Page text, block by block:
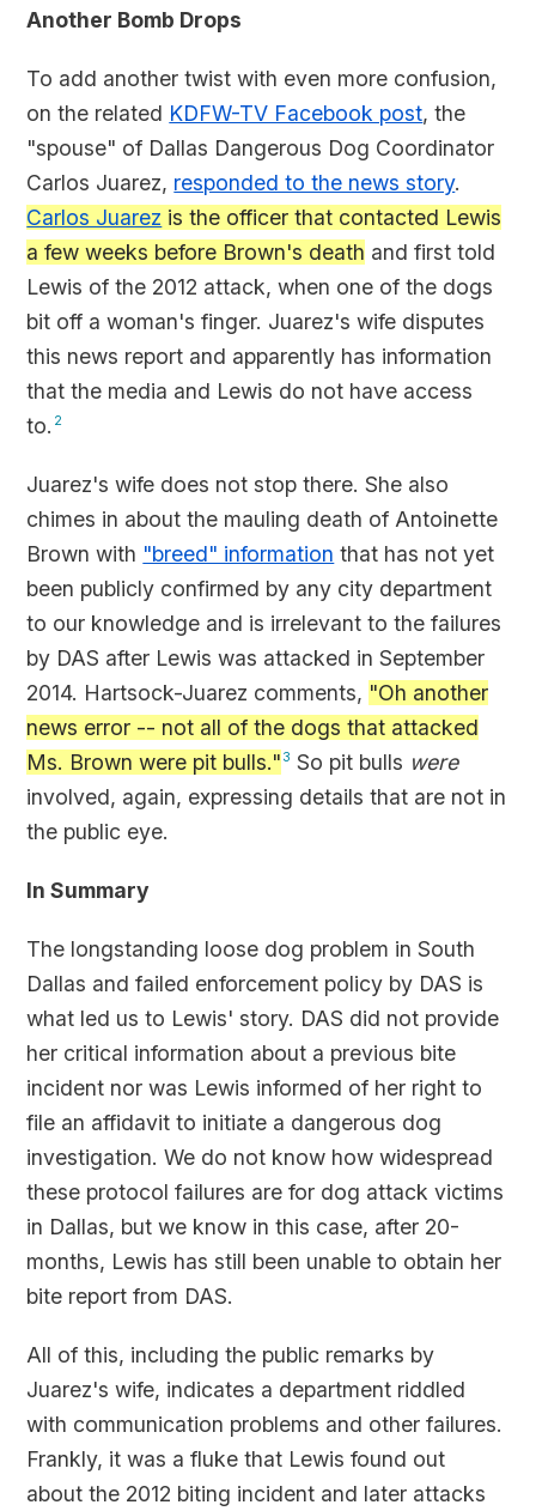
Another Bomb Drops
To add another twist with even more confusion,
on the related KDFW-TV Facebook post, the
"spouse" of Dallas Dangerous Dog Coordinator
Carlos Juarez, responded to the news story.
Carlos Juarez is the officer that contacted Lewis
a few weeks before Brown's death and first told
Lewis of the 2012 attack, when one of the dogs
bit off a woman's finger. Juarez's wife disputes
this news report and apparently has information
that the media and Lewis do not have access
to. 2
Juarez's wife does not stop there. She also
chimes in about the mauling death of Antoinette
Brown with "breed" information that has not yet
been publicly confirmed by any city department
to our knowledge and is irrelevant to the failures
by DAS after Lewis was attacked in September
2014. Hartsock-Juarez comments, "Oh another
news error -- not all of the dogs that attacked
Ms. Brown were pit bulls." 3 So pit bulls were
involved, again, expressing details that are not in
the public eye.
In Summary
The longstanding loose dog problem in South
Dallas and failed enforcement policy by DAS is
what led us to Lewis' story. DAS did not provide
her critical information about a previous bite
incident nor was Lewis informed of her right to
file an affidavit to initiate a dangerous dog
investigation. We do not know how widespread
these protocol failures are for dog attack victims
in Dallas, but we know in this case, after 20-
months, Lewis has still been unable to obtain her
bite report from DAS.
All of this, including the public remarks by
Juarez's wife, indicates a department riddled
with communication problems and other failures.
Frankly, it was a fluke that Lewis found out
about the 2012 biting incident and later attacks